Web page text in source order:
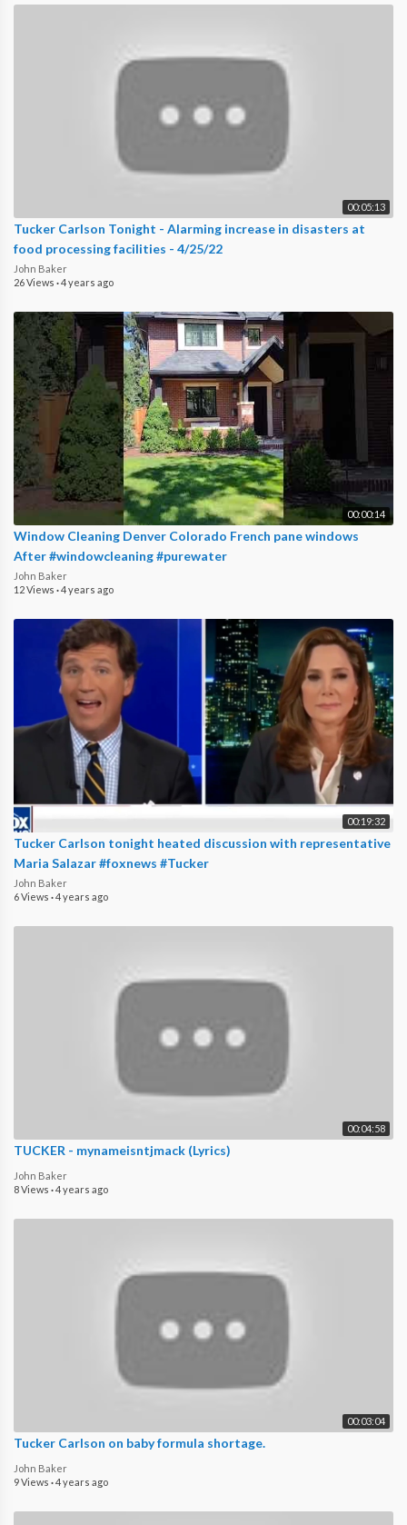
00:05:13
Tucker Carlson Tonight - Alarming increase in disasters at
food processing facilities - 4/25/22
John Baker
26 Views ·4 years ago
00:00:14
Window Cleaning Denver Colorado French pane windows
After #windowcleaning #purewater
John Baker
12 Views ·4 years ago
00:19:32
Tucker Carlson tonight heated discussion with representative
Maria Salazar #foxnews #Tucker
John Baker
6 Views ·4 years ago
00:04:58
TUCKER - ​mynameisntjmack (Lyrics)
John Baker
8 Views ·4 years ago
00:03:04
Tucker Carlson on baby formula shortage.
John Baker
9 Views ·4 years ago